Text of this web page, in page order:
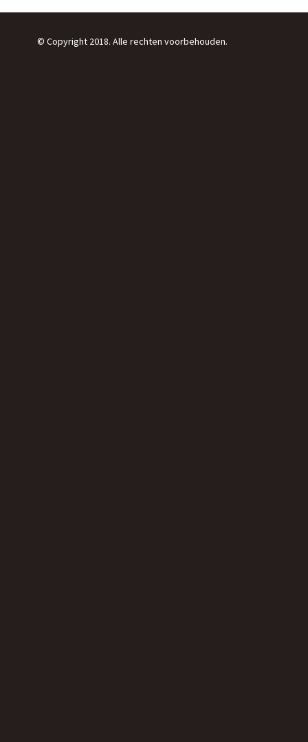
© Copyright 2018. Alle rechten voorbehouden.